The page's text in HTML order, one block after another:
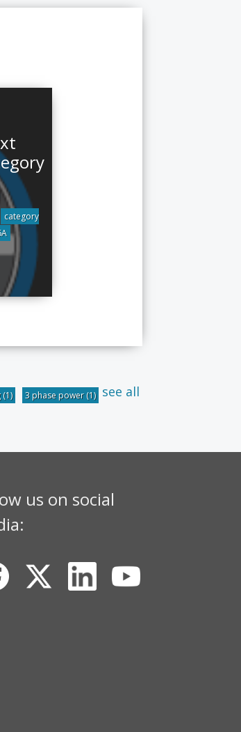
category
(1) 3 phase power(1) see all
us on social